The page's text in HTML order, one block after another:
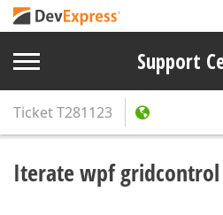
Support
TicketT281123
Iterate wpf